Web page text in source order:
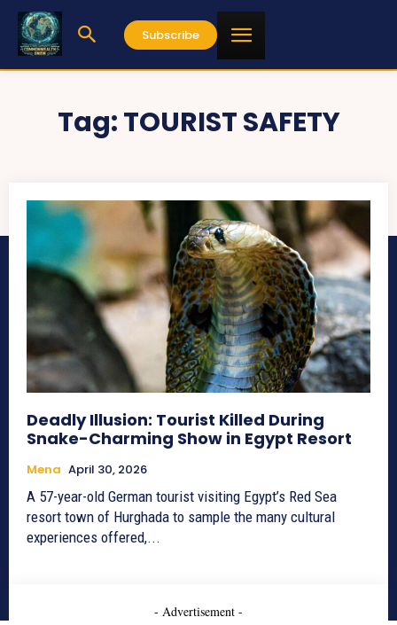
Subscribe
Tag:TOURIST SAFETY
Deadly Illusion: Tourist Killed During
Snake-Charming Show in Egypt Resort
Mena April 30, 2026
A 57-year-old German tourist visiting Egypt’s Red Sea
resort town of Hurghada to sample the many cultural
experiences offered,...
- Advertisement -